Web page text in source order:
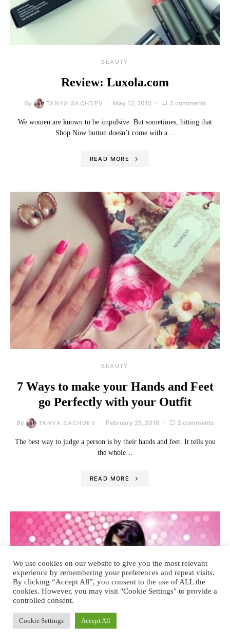
BEAUTY
Review: Luxola.com
By TANYA SACHDEV May 12, 2015 3 comments
We women are known to be impulsive. But sometimes, hitting that
Shop Now button doesn’t come with a…
READ MORE
BEAUTY
7 Ways to make your Hands and Feet
go Perfectly with your Outfit
By TANYA SACHDEV February 25, 2016 5 comments
The best way to judge a person is by their hands and feet. It tells you
the whole…
READ MORE
We use cookies on our website to give you the most relevant
experience by remembering your preferences and repeat visits.
By clicking “Accept All”, you consent to the use of ALL the
cookies. However, you may visit "Cookie Settings" to provide a
controlled consent.
Cookie Settings Accept All